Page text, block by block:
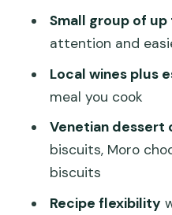
What to do
The vibe: what
Book this or
FAQ
How long is the
Small group of up
attention and
Local wines plus
meal you cook
Venetian dessert
biscuits, Moro
biscuits
Recipe flexibility